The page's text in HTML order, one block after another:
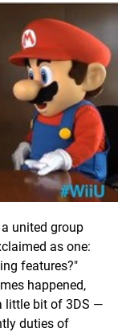
united group
as one:
features?"
happened,
little bit of 3DS —
duties of